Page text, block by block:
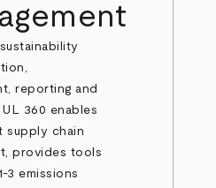
reporting and
360 enables
supply chain
provides tools
3 emissions